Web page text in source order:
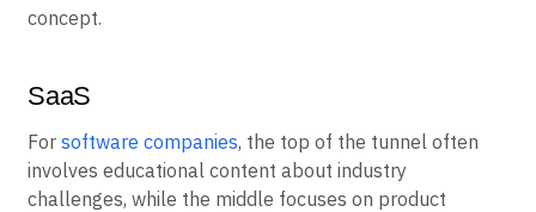
concept.
SaaS
For software companies, the top of the tunnel often
involves educational content about industry
challenges, while the middle focuses on product